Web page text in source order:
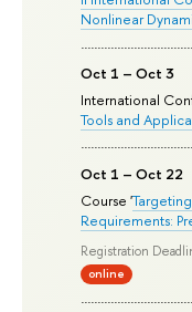
Nonlinear
Oct 1 – Oct 3
International
Tools and
Oct 1 – Oct 22
Course '
Requirements:
Registration
online